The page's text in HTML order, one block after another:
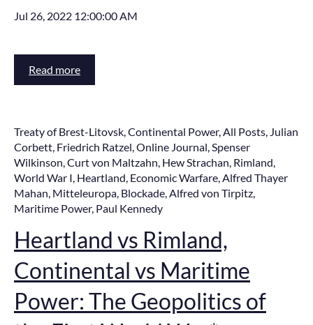
Jul 26, 2022 12:00:00 AM
Read more
Treaty of Brest-Litovsk,Continental Power,All Posts, Julian
Corbett, Friedrich Ratzel,Online Journal,Spenser
Wilkinson,Curt von Maltzahn, Hew Strachan, Rimland,
World War I, Heartland, Economic Warfare,Alfred Thayer
Mahan, Mitteleuropa, Blockade,Alfred von Tirpitz,
Maritime Power, Paul Kennedy
Heartland vs Rimland,
Continental vs Maritime
Power: The Geopolitics of